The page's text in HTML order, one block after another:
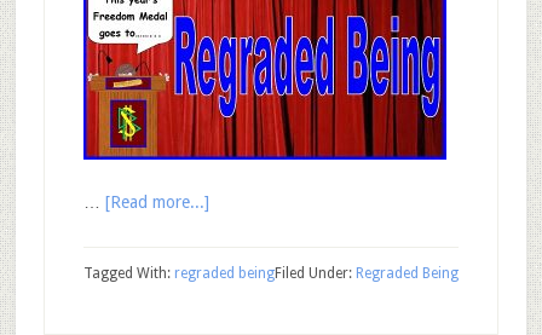
[Read more...]
Filed Under: Regraded Being
Tagged With: regraded being